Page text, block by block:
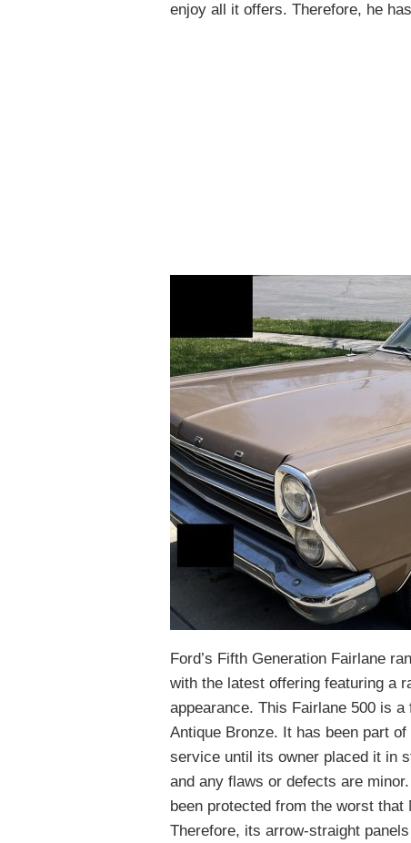
enjoy all it offers. Therefore, he
Ford’s Fifth Generation Fairlane
with the latest offering featuring a
appearance. This Fairlane 500 is
Antique Bronze. It has been part
service until its owner placed it in
and any flaws or defects are
been protected from the worst
Therefore, its arrow-straight